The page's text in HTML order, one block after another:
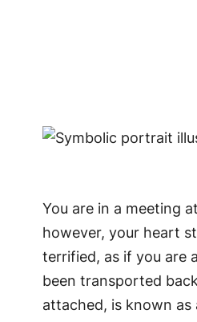
You are in a meeting
however, your heart
terrified, as if you are
been transported
attached, is known as